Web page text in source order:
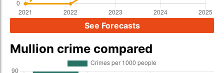
See Forecasts
Mullion crime compared